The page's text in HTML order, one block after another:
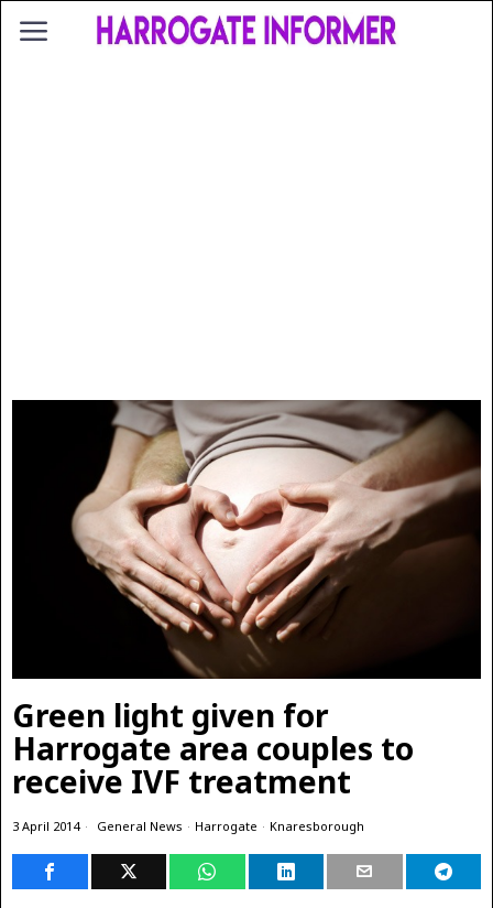
Green light given for
Harrogate area couples to
receive IVF treatment
3 April 2014 General News · Harrogate · Knaresborough